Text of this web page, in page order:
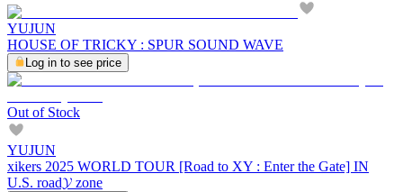
YUJUN
HOUSE OF TRICKY : SPUR SOUND WAVE
Log in to see price
Out of Stock
YUJUN
xikers 2025 WORLD TOUR [Road to XY : Enter the Gate] IN
U.S. road𝓨 zone